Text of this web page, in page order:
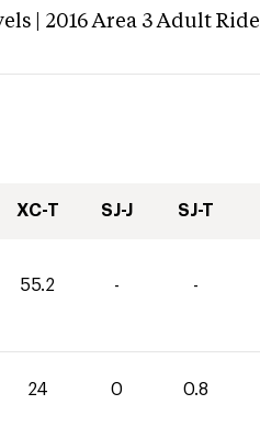
| 2016 Area 3 Adult
XC-T SJ-J SJ-T
55.2 - -
24 0 0.8